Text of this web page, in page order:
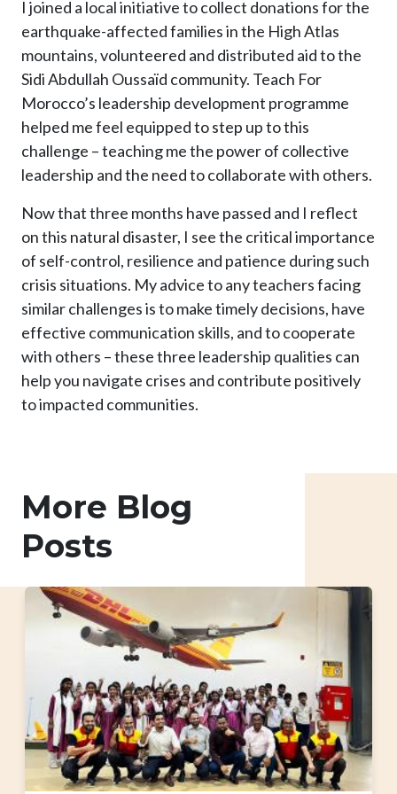
I joined a local initiative to collect donations for the
earthquake-affected families in the High Atlas
mountains, volunteered and distributed aid to the
Sidi Abdullah Oussaïd community. Teach For
Morocco’s leadership development programme
helped me feel equipped to step up to this
challenge – teaching me the power of collective
leadership and the need to collaborate with others.
Now that three months have passed and I reflect
on this natural disaster, I see the critical importance
of self-control, resilience and patience during such
crisis situations. My advice to any teachers facing
similar challenges is to make timely decisions, have
effective communication skills, and to cooperate
with others – these three leadership qualities can
help you navigate crises and contribute positively
to impacted communities.
More Blog
Posts